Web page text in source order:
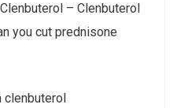
– Clenbuterol
you cut prednisone